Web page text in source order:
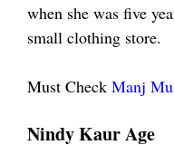
when she was five
small clothing store.
Must Check Manj
Nindy Kaur Age